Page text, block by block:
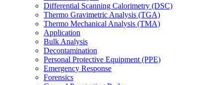
Differential Scanning Calorimetry (DSC)
Thermo Gravimetric Analysis (TGA)
Thermo Mechanical Analysis (TMA)
Application
Bulk Analysis
Decontamination
Personal Protective Equipment (PPE)
Emergency Response
Forensics